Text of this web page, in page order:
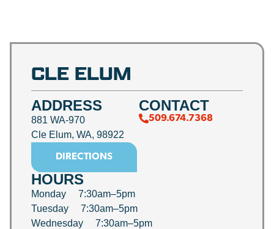
CLE ELUM
ADDRESS
881 WA-970
Cle Elum, WA, 98922
DIRECTIONS
CONTACT
509.674.7368
HOURS
Monday 7:30am–5pm
Tuesday 7:30am–5pm
Wednesday 7:30am–5pm